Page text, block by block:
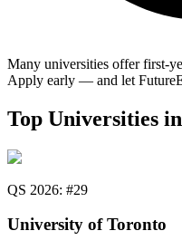
Many universities offer first-
Apply early — and let
Top Universities in
QS 2026: #29
University of Toronto